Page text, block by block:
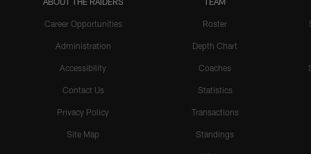
Career Opportunities
Administration
Accessibility
Contact Us
Privacy Policy
Site Map
Roster
Depth Chart
Coaches
Statistics
Transactions
Standings